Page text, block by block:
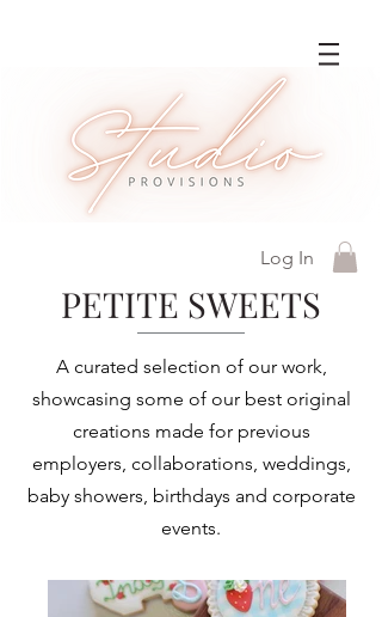
Log In
PETITE SWEETS
A curated selection of our work,
showcasing some of our best original
creations made for previous
employers, collaborations, weddings,
baby showers, birthdays and corporate
events.